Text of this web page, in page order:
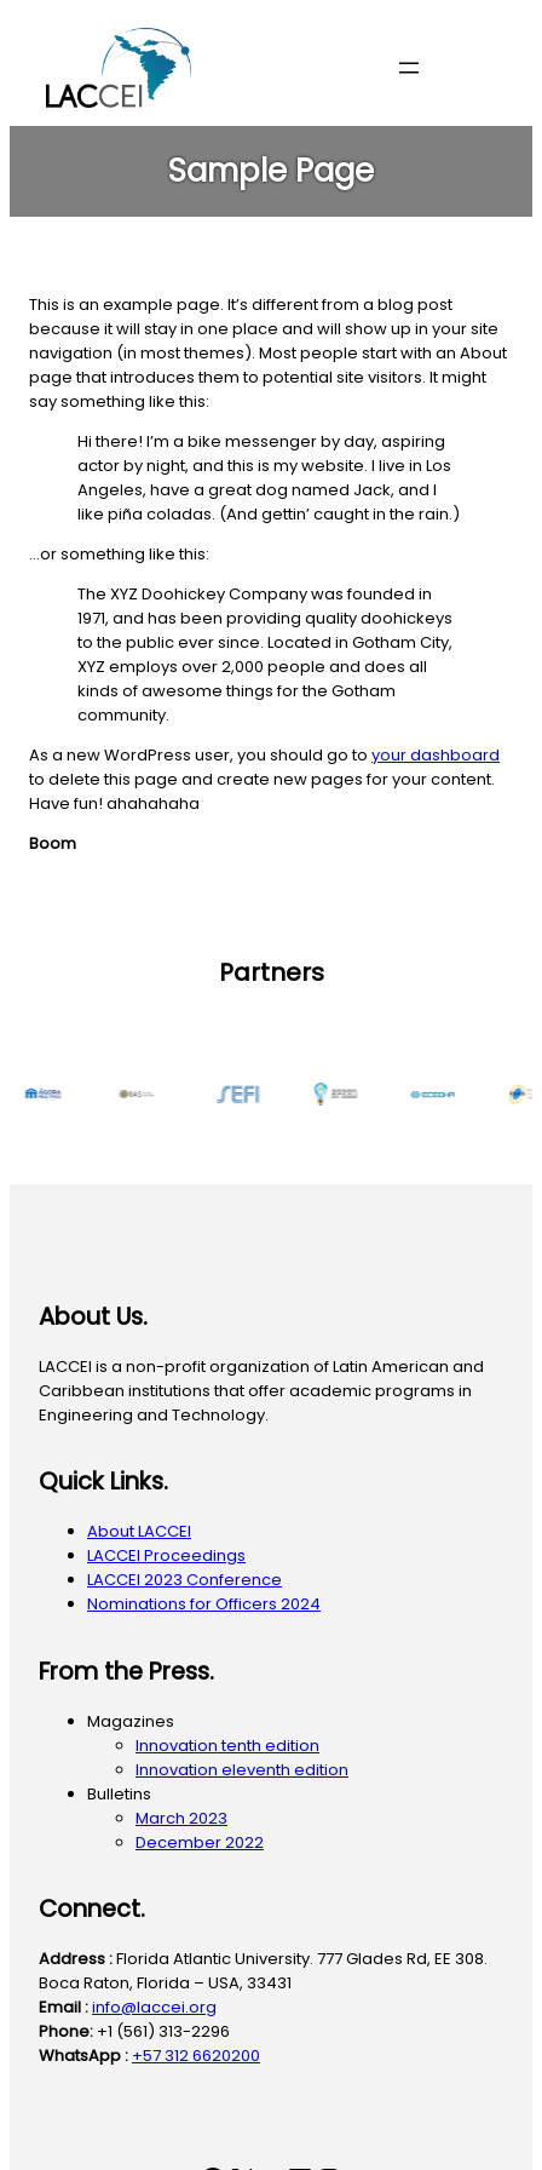
Sample Page
This is an example page. It’s different from a blog post
because it will stay in one place and will show up in your site
navigation (in most themes). Most people start with an About
page that introduces them to potential site visitors. It might
say something like this:
Hi there! I’m a bike messenger by day, aspiring
actor by night, and this is my website. I live in Los
Angeles, have a great dog named Jack, and I
like piña coladas. (And gettin’ caught in the rain.)
…or something like this:
The XYZ Doohickey Company was founded in
1971, and has been providing quality doohickeys
to the public ever since. Located in Gotham City,
XYZ employs over 2,000 people and does all
kinds of awesome things for the Gotham
community.
As a new WordPress user, you should go to your dashboard
to delete this page and create new pages for your content.
Have fun! ahahahaha
Boom
Partners
About Us.
LACCEI is a non-profit organization of Latin American and
Caribbean institutions that offer academic programs in
Engineering and Technology.
Quick Links.
About LACCEI
LACCEI Proceedings
LACCEI 2023 Conference
Nominations for Officers 2024
From the Press.
Magazines
Innovation tenth edition
Innovation eleventh edition
Bulletins
March 2023
December 2022
Connect.
Address :Florida Atlantic University. 777 Glades Rd, EE 308.
Boca Raton, Florida – USA, 33431
Email :info@laccei.org
Phone: +1 (561) 313-2296
WhatsApp : +57 312 6620200